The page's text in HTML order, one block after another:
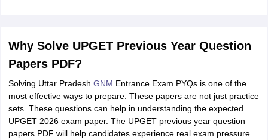
Why Solve UPGET Previous Year Question
Papers PDF?
Solving Uttar Pradesh GNM Entrance Exam PYQs is one of the
most effective ways to prepare. These papers are not just practice
sets. These questions can help in understanding the expected
UPGET 2026 exam paper. The UPGET previous year question
papers PDF will help candidates experience real exam pressure.